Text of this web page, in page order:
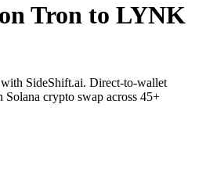
Tron to LYNK
SideShift.ai. Direct-to-wallet
crypto swap across 45+